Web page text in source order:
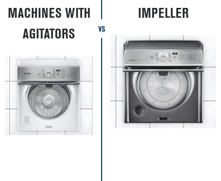
MACHINES WITH
AGITATORS
IMPELLER